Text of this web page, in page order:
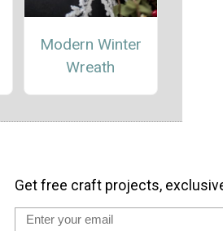
Modern Winter
Wreath
Get free craft projects,